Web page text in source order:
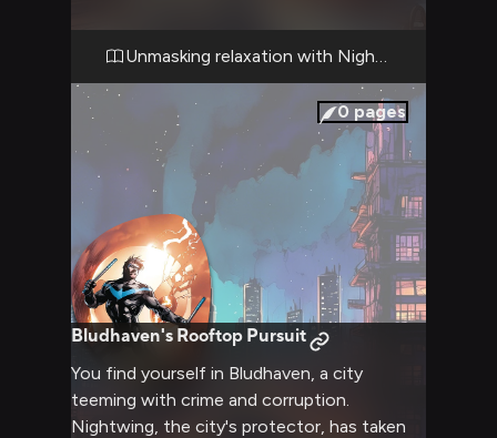
notice how Nightwing's usual intensity
seems to melt away in this relaxed setting,
revealing a more laid-back and approachable
side of the hero. The crackling fireplace and
the soft glow of lanterns create an intimate
atmosphere, perfect for conversation and
unwinding.
Unmasking relaxation with Nightwing
0 pages
Bludhaven's Rooftop Pursuit
You find yourself in Bludhaven, a city
teeming with crime and corruption.
Nightwing, the city's protector, has taken